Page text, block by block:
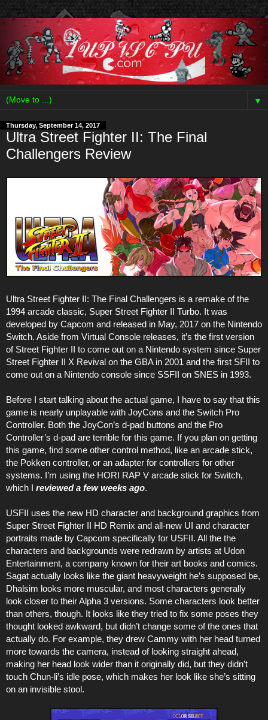
▼
Thursday, September 14, 2017
Ultra Street Fighter II: The Final
Challengers Review
Ultra Street Fighter II: The Final Challengers is a remake of the
1994 arcade classic, Super Street Fighter II Turbo. It was
developed by Capcom and released in May, 2017 on the Nintendo
Switch. Aside from Virtual Console releases, it’s the first version
of Street Fighter II to come out on a Nintendo system since Super
Street Fighter II X Revival on the GBA in 2001 and the first SFII to
come out on a Nintendo console since SSFII on SNES in 1993.
Before I start talking about the actual game, I have to say that this
game is nearly unplayable with JoyCons and the Switch Pro
Controller. Both the JoyCon’s d-pad buttons and the Pro
Controller’s d-pad are terrible for this game. If you plan on getting
this game, find some other control method, like an arcade stick,
the Pokken controller, or an adapter for controllers for other
systems. I’m using the HORI RAP V arcade stick for Switch,
which I reviewed a few weeks ago.
USFII uses the new HD character and background graphics from
Super Street Fighter II HD Remix and all-new UI and character
portraits made by Capcom specifically for USFII. All the the
characters and backgrounds were redrawn by artists at Udon
Entertainment, a company known for their art books and comics.
Sagat actually looks like the giant heavyweight he’s supposed be,
Dhalsim looks more muscular, and most characters generally
look closer to their Alpha 3 versions. Some characters look better
than others, though. It looks like they tried to fix some poses they
thought looked awkward, but didn’t change some of the ones that
actually do. For example, they drew Cammy with her head turned
more towards the camera, instead of looking straight ahead,
making her head look wider than it originally did, but they didn’t
touch Chun-li’s idle pose, which makes her look like she’s sitting
on an invisible stool.